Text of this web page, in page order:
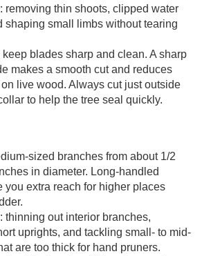
removing thin shoots, clipped water
shaping small limbs without tearing
blades sharp and clean. A sharp
makes a smooth cut and reduces
live wood. Always cut just outside
to help the tree seal quickly.
sized branches from about 1/2
in diameter. Long-handled
you extra reach for higher places
thinning out interior branches,
uprights, and tackling small- to mid-
are too thick for hand pruners.